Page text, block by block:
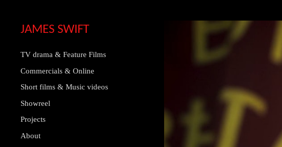
JAMES SWIFT
TV drama & Feature Films
Commercials & Online
Short films & Music videos
Showreel
Projects
About